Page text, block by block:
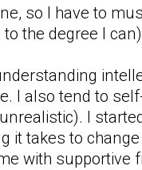
so I have to
the degree I
I also tend to
I
it takes to
with supportive